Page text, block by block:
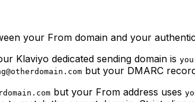
your From domain and your
Klaviyo dedicated sending domain is
but your DMARC
but your From address uses